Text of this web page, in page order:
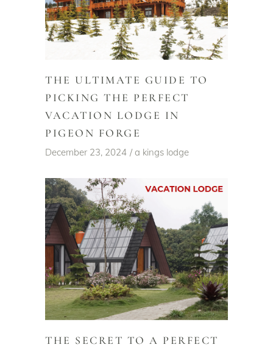
THE ULTIMATE GUIDE TO
PICKING THE PERFECT
VACATION LODGE IN
PIGEON FORGE
December 23, 2024 a kings lodge
THE SECRET TO A PERFECT